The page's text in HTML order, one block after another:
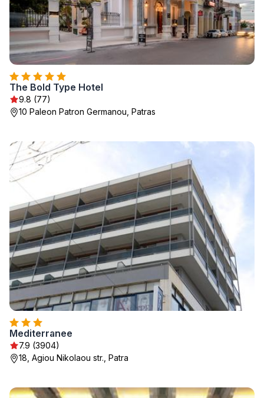
The Bold Type Hotel
9.8 (77)
10 Paleon Patron Germanou, Patras
Mediterranee
7.9 (3904)
18, Agiou Nikolaou str., Patra